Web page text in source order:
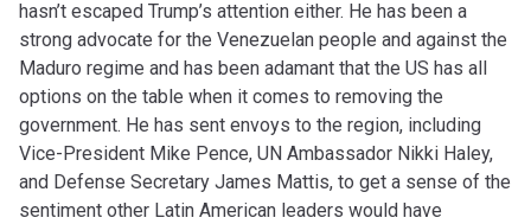
hasn’t escaped Trump’s attention either. He has been a
strong advocate for the Venezuelan people and against the
Maduro regime and has been adamant that the US has all
options on the table when it comes to removing the
government. He has sent envoys to the region, including
Vice-President Mike Pence, UN Ambassador Nikki Haley,
and Defense Secretary James Mattis, to get a sense of the
sentiment other Latin American leaders would have